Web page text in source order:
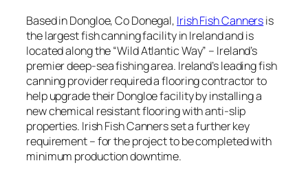
Based in Dongloe, Co Donegal, Irish Fish Cannersis
the largest fish canning facility in Ireland and is
located along the “Wild Atlantic Way” – Ireland’s
premier deep-sea fishing area. Ireland’s leading fish
canning provider required a flooring contractor to
help upgrade their Dongloe facility by installing a
new chemical resistant flooring with anti-slip
properties. Irish Fish Canners set a further key
requirement – for the project to be completed with
minimum production downtime.